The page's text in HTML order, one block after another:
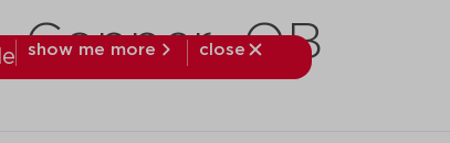
show me more
close